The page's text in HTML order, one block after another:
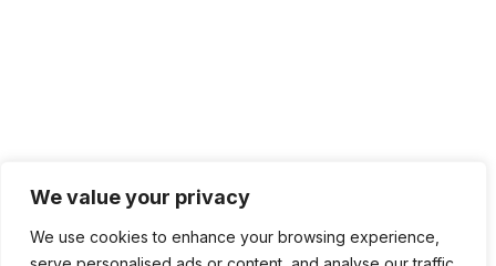
We value your privacy
We use cookies to enhance your browsing experience,